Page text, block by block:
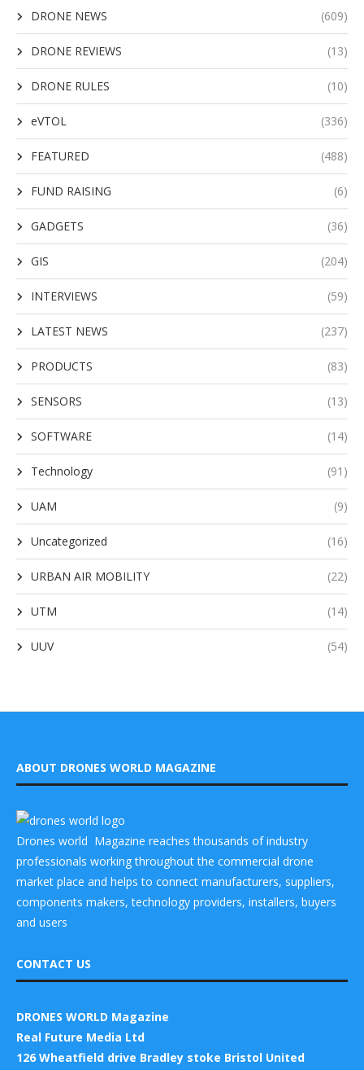
DRONE NEWS (609)
DRONE REVIEWS (13)
DRONE RULES (10)
eVTOL (336)
FEATURED (488)
FUND RAISING (6)
GADGETS (36)
GIS (204)
INTERVIEWS (59)
LATEST NEWS (237)
PRODUCTS (83)
SENSORS (13)
SOFTWARE (14)
Technology (91)
UAM (9)
Uncategorized (16)
URBAN AIR MOBILITY (22)
UTM (14)
UUV (54)
ABOUT DRONES WORLD MAGAZINE
Drones world Magazine reaches thousands of industry
professionals working throughout the commercial drone
market place and helps to connect manufacturers, suppliers,
components makers, technology providers, installers, buyers
and users
CONTACT US
DRONES WORLD Magazine
Real Future Media Ltd
126 Wheatfield drive Bradley stoke Bristol United